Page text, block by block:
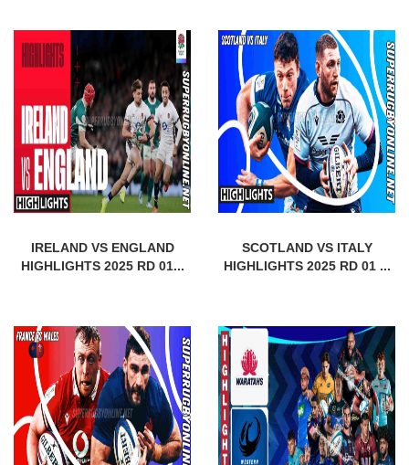
IRELAND VS ENGLAND
HIGHLIGHTS 2025 RD 01...
SCOTLAND VS ITALY
HIGHLIGHTS 2025 RD 01 ...